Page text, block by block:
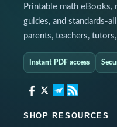
Printable math eBooks,
guides, and standards-
parents, teachers,
Instant PDF access
SHOP RESOURCES